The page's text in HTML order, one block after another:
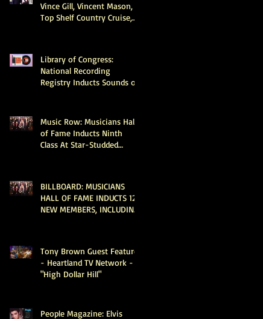
Vince Gill, Vincent Mason,
Top Shelf Country Cruise,
Library of Congress:
National Recording
Registry Inducts Sounds of
Reba McEntire and More
Music Row: Musicians Hall
of Fame Inducts Ninth
Class At Star-Studded
BILLBOARD: MUSICIANS
HALL OF FAME INDUCTS 12
NEW MEMBERS, INCLUDING
Tony Brown Guest Feature
- Heartland TV Network -
"High Dollar Hill"
People Magazine: Elvis